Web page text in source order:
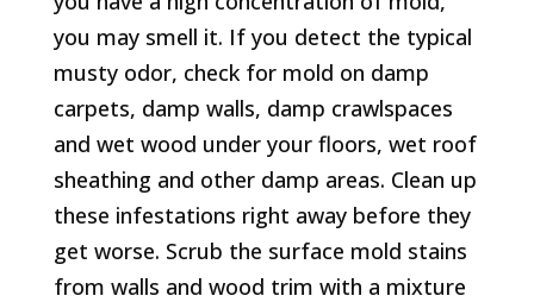
you may smell it. If you detect the typical
musty odor, check for mold on damp
carpets, damp walls, damp crawlspaces
and wet wood under your floors, wet roof
sheathing and other damp areas. Clean up
these infestations right away before they
get worse. Scrub the surface mold stains
from walls and wood trim with a mixture